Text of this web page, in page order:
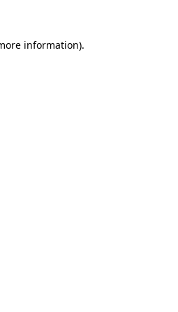
information).